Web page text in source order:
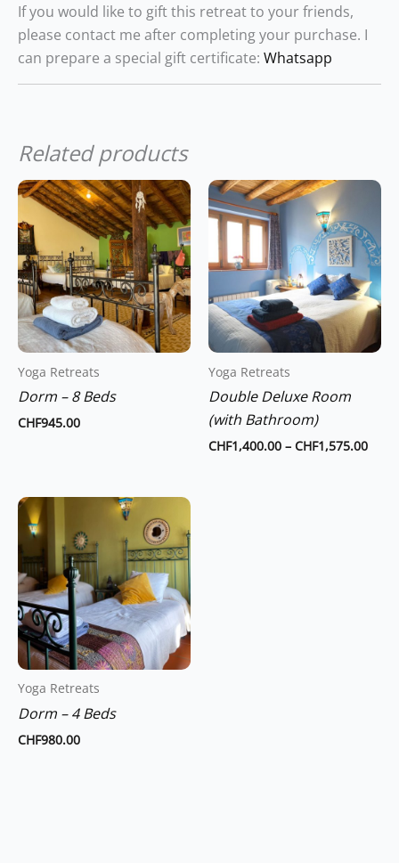
If you would like to gift this retreat to your friends,
please contact me after completing your purchase. I
can prepare a special gift certificate: Whatsapp
Related products
Yoga Retreats
Dorm – 8 Beds
CHF945.00
Yoga Retreats
Double Deluxe Room
(with Bathroom)
CHF1,400.00 – CHF1,575.00
Price
This
product
has
multiple
variants.
The
options
may
be
chosen
on
the
Yoga Retreats
Dorm – 4 Beds
CHF980.00